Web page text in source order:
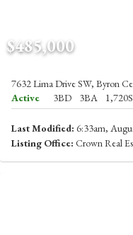
$485,000
7632 Lima Drive SW, Byron
Active
3BD 3BA
Last Modified: 6:33am,
Listing Office: Crown Real